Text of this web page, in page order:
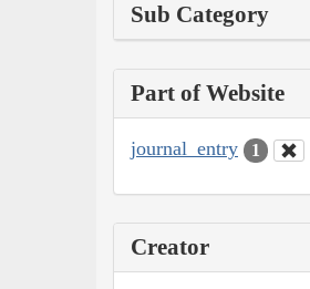
Sub Category
Part of Website
journal_entry 1
Creator